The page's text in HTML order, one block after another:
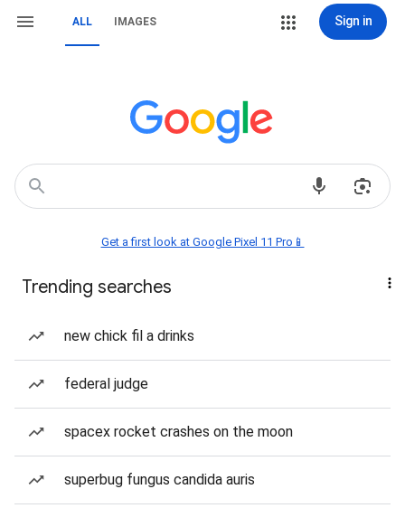
ALL IMAGES Sign in
Get a first look at Google Pixel 11 Pro📱
Trending searches
new chick fil a drinks
federal judge
spacex rocket crashes on the moon
superbug fungus candida auris